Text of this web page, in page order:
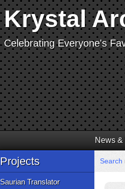
Krystal
Celebrating Everyone's
News
Projects
Saurian Translator
Search